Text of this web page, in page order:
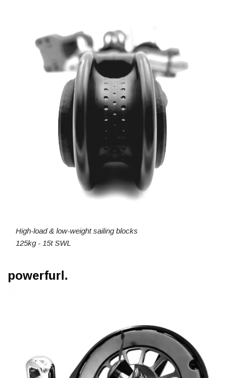
High-load & low-weight sailing blocks
125kg - 15t SWL
powerfurl.